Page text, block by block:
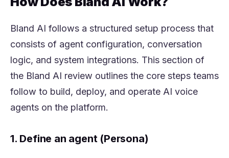
Bland AI follows a structured setup process that
consists of agent configuration, conversation
logic, and system integrations. This section of
the Bland AI review outlines the core steps teams
follow to build, deploy, and operate AI voice
agents on the platform.
1. Define an agent (Persona)